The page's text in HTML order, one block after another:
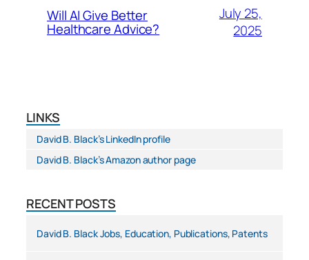
Will AI Give Better
Healthcare Advice?
July 25,
2025
LINKS
David B. Black’s LinkedIn profile
David B. Black’s Amazon author page
RECENT POSTS
David B. Black Jobs, Education, Publications, Patents